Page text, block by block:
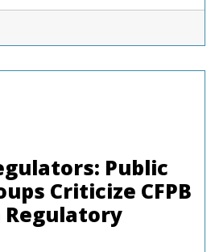
Public
Criticize CFPB
Regulatory